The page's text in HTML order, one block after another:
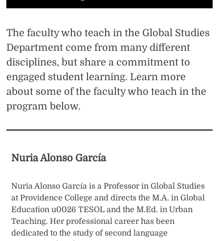
The faculty who teach in the Global Studies
Department come from many different
disciplines, but share a commitment to
engaged student learning. Learn more
about some of the faculty who teach in the
program below.
Nuria Alonso García
Nuria Alonso García is a Professor in Global Studies
at Providence College and directs the M.A. in Global
Education u0026 TESOL and the M.Ed. in Urban
Teaching. Her professional career has been
dedicated to the study of second language